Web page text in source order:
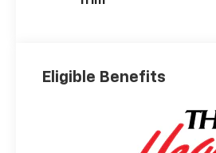
Eligible Benefits